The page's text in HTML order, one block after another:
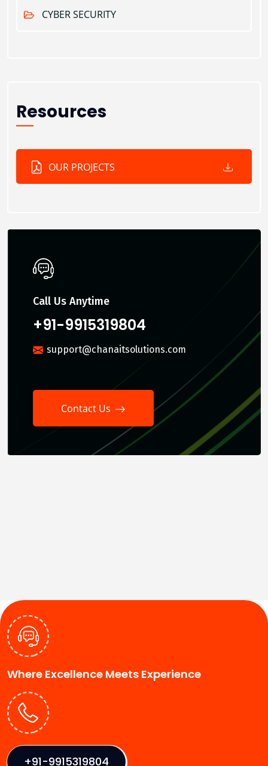
CYBER SECURITY
Resources
OUR PROJECTS
Call Us Anytime
+91-9915319804
support@chanaitsolutions.com
Contact Us
Where Excellence Meets Experience
+91-9915319804